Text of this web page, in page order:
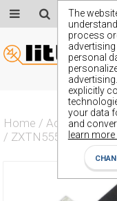
The
process
personal
explicitly
your data
and
learn
Home / Actives /
/ ZXTN5551G